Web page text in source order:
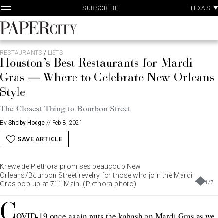
Skip
to
content
SUBSCRIBE TEXAS
PaperCity
Magazine
RESTAURANTS / LISTS
Houston’s Best Restaurants for Mardi
Gras — Where to Celebrate New Orleans
Style
The Closest Thing to Bourbon Street
By Shelby Hodge // Feb 8, 2021
SAVE ARTICLE
1/7
Krewe de Plethora promises beaucoup New
Orleans/Bourbon Street revelry for those who join the Mardi
Gras pop-up at 711 Main. (Plethora photo)
OVID-19 once again puts the kabash on Mardi Gras as we